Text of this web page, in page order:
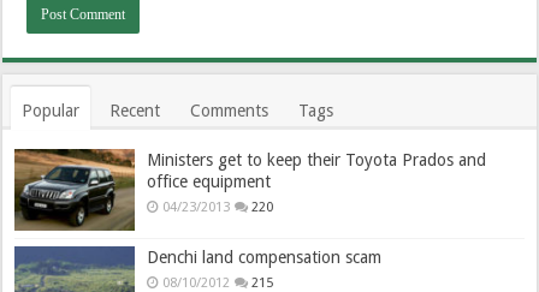
Popular Recent Comments Tags
Ministers get to keep their Toyota Prados and
office equipment
04/23/2013 220
Denchi land compensation scam
08/10/2012 215